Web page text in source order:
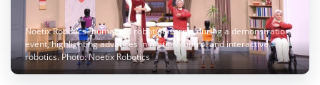
Noetix Robotics’ humanoid robot performs during a demonstration
event, highlighting advances in motion control and interactive
robotics. Photo: Noetix Robotics